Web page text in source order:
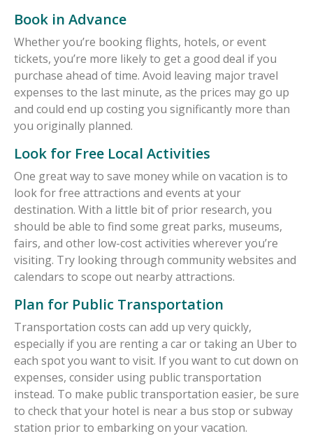
Book in Advance
Whether you’re booking flights, hotels, or event
tickets, you’re more likely to get a good deal if you
purchase ahead of time. Avoid leaving major travel
expenses to the last minute, as the prices may go up
and could end up costing you significantly more than
you originally planned.
Look for Free Local Activities
One great way to save money while on vacation is to
look for free attractions and events at your
destination. With a little bit of prior research, you
should be able to find some great parks, museums,
fairs, and other low-cost activities wherever you’re
visiting. Try looking through community websites and
calendars to scope out nearby attractions.
Plan for Public Transportation
Transportation costs can add up very quickly,
especially if you are renting a car or taking an Uber to
each spot you want to visit. If you want to cut down on
expenses, consider using public transportation
instead. To make public transportation easier, be sure
to check that your hotel is near a bus stop or subway
station prior to embarking on your vacation.